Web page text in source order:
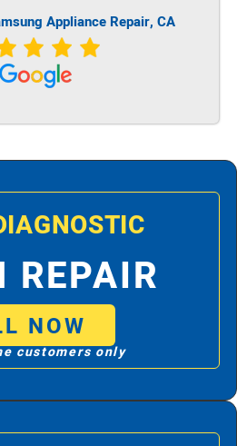
Appliance Repair, CA
REPAIR
NOW
customers only